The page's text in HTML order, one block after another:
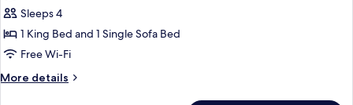
Executive
King
with
Bed,Non
Sleeps 4
1 King Bed and 1 Single Sofa Bed
Free Wi-Fi
More details
More